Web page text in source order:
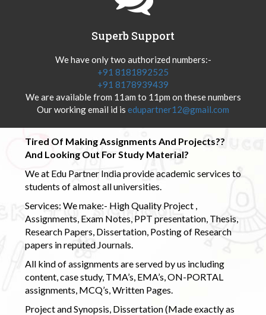
Superb Support
We have only two authorized numbers:-
+91 8181892525
+91 8178939439
We are available from 11am to 11pm on these numbers
Our working email id is edupartner12@gmail.com
Tired Of Making Assignments And Projects??
And Looking Out For Study Material?
We at Edu Partner India provide academic services to
students of almost all universities.
Services: We make:- High Quality Project ,
Assignments, Exam Notes, PPT presentation, Thesis,
Research Papers, Dissertation, Posting of Research
papers in reputed Journals.
All kind of assignments are served by us including
content, case study, TMA’s, EMA’s, ON-PORTAL
assignments, MCQ’s, Written Pages.
Project and Synopsis, Dissertation (Made exactly as